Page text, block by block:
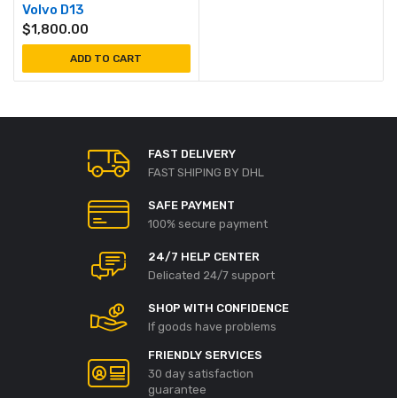
Volvo D13
$1,800.00
ADD TO CART
FAST DELIVERY
FAST SHIPING BY DHL
SAFE PAYMENT
100% secure payment
24/7 HELP CENTER
Delicated 24/7 support
SHOP WITH CONFIDENCE
If goods have problems
FRIENDLY SERVICES
30 day satisfaction
guarantee